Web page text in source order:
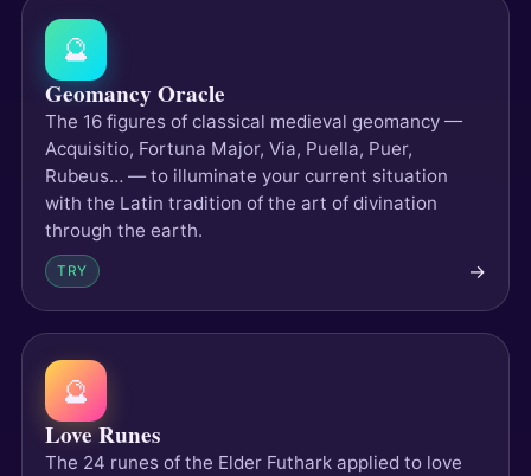
🔮
Geomancy Oracle
The 16 figures of classical medieval geomancy —
Acquisitio, Fortuna Major, Via, Puella, Puer,
Rubeus… — to illuminate your current situation
with the Latin tradition of the art of divination
through the earth.
TRY →
🔮
Love Runes
The 24 runes of the Elder Futhark applied to love